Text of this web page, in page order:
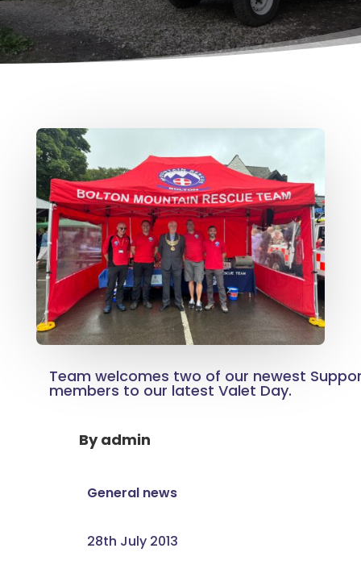
Team welcomes two of our newest
members to our latest Valet Day.
Byadmin
General news
28th July 2013